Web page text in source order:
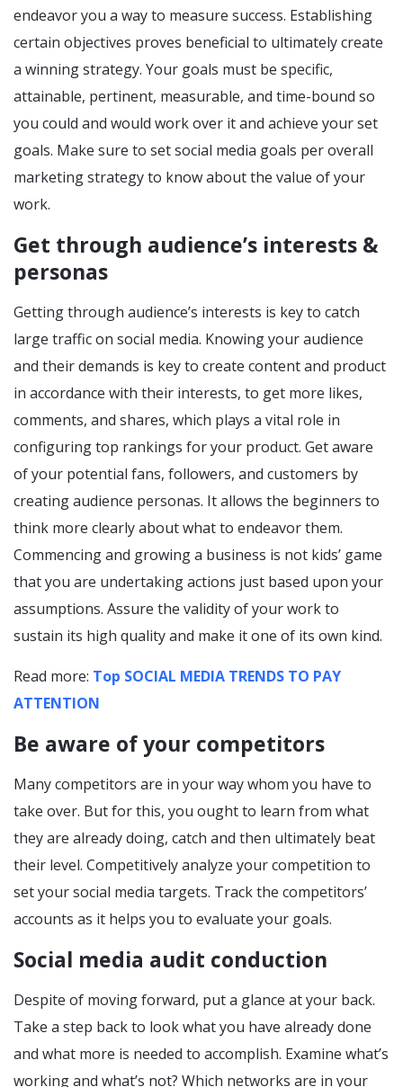
endeavor you a way to measure success. Establishing
certain objectives proves beneficial to ultimately create
a winning strategy. Your goals must be specific,
attainable, pertinent, measurable, and time-bound so
you could and would work over it and achieve your set
goals. Make sure to set social media goals per overall
marketing strategy to know about the value of your
work.
Get through audience’s interests &
personas
Getting through audience’s interests is key to catch
large traffic on social media. Knowing your audience
and their demands is key to create content and product
in accordance with their interests, to get more likes,
comments, and shares, which plays a vital role in
configuring top rankings for your product. Get aware
of your potential fans, followers, and customers by
creating audience personas. It allows the beginners to
think more clearly about what to endeavor them.
Commencing and growing a business is not kids’ game
that you are undertaking actions just based upon your
assumptions. Assure the validity of your work to
sustain its high quality and make it one of its own kind.
Read more: Top SOCIAL MEDIA TRENDS TO PAY
ATTENTION
Be aware of your competitors
Many competitors are in your way whom you have to
take over. But for this, you ought to learn from what
they are already doing, catch and then ultimately beat
their level. Competitively analyze your competition to
set your social media targets. Track the competitors’
accounts as it helps you to evaluate your goals.
Social media audit conduction
Despite of moving forward, put a glance at your back.
Take a step back to look what you have already done
and what more is needed to accomplish. Examine what’s
working and what’s not? Which networks are in your